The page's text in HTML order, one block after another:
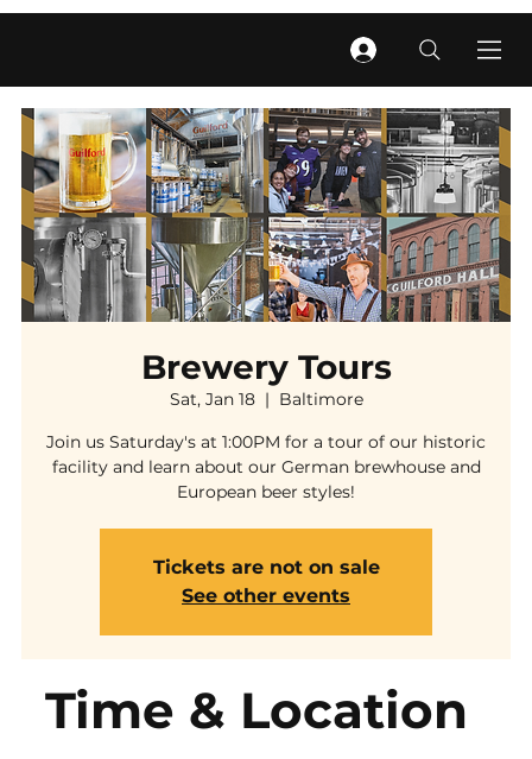
Brewery Tours
Sat, Jan 18
  |
Baltimore
Join us Saturday's at 1:00PM for a tour of our historic
facility and learn about our German brewhouse and
European beer styles!
Tickets are not on sale
See other events
Time & Location